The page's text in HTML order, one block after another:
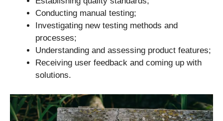
Conducting manual testing;
Investigating new testing methods and
processes;
Understanding and assessing product features;
Receiving user feedback and coming up with
solutions.